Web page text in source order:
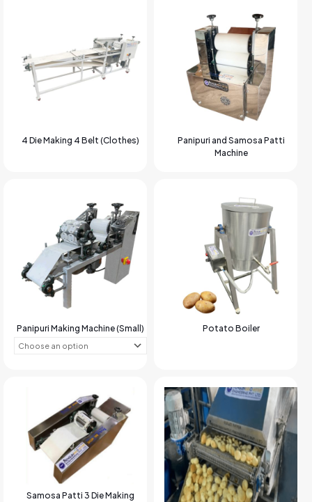
4 Die Making 4 Belt (Clothes)
Panipuri and Samosa Patti
Machine
Panipuri Making Machine (Small) Potato Boiler
Samosa Patti 3 Die Making